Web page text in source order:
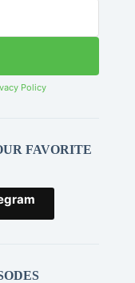
Policy
FAVORITE